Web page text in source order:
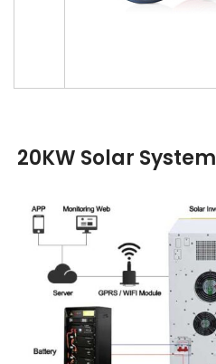
20KW Solar System